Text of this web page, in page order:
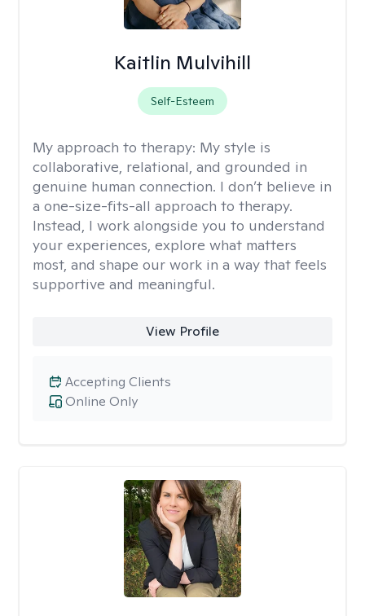
Kaitlin Mulvihill
Self-Esteem
My approach to therapy: My style is
collaborative, relational, and grounded in
genuine human connection. I don’t believe in
a one-size-fits-all approach to therapy.
Instead, I work alongside you to understand
your experiences, explore what matters
most, and shape our work in a way that feels
supportive and meaningful.
View Profile
Online Only
Accepting Clients